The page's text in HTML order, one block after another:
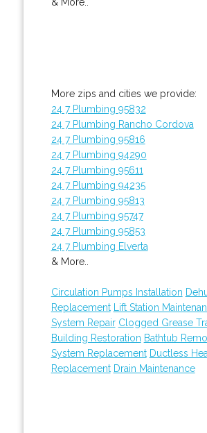
More zips and cities we provide:
24 7 Plumbing 95832
24 7 Plumbing Rancho Cordova
24 7 Plumbing 95816
24 7 Plumbing 94290
24 7 Plumbing 95611
24 7 Plumbing 94235
24 7 Plumbing 95813
24 7 Plumbing 95747
24 7 Plumbing 95853
24 7 Plumbing Elverta
& More..
Circulation Pumps Installation
Replacement
Lift Station
System Repair Clogged Grease
Building Restoration Bathtub
System Replacement Ductless
Replacement Drain Maintenance